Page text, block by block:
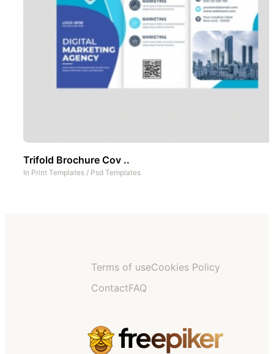
Trifold Brochure Cov ..
In Print Templates / Psd Templates
Terms of useCookies Policy
ContactFAQ